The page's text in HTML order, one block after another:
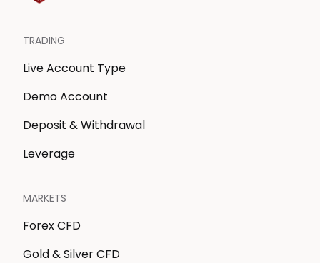
TRADING
Live Account Type
Demo Account
Deposit & Withdrawal
Leverage
MARKETS
Forex CFD
Gold & Silver CFD